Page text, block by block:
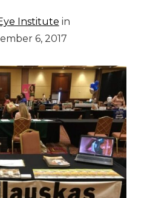
Institute in
6, 2017